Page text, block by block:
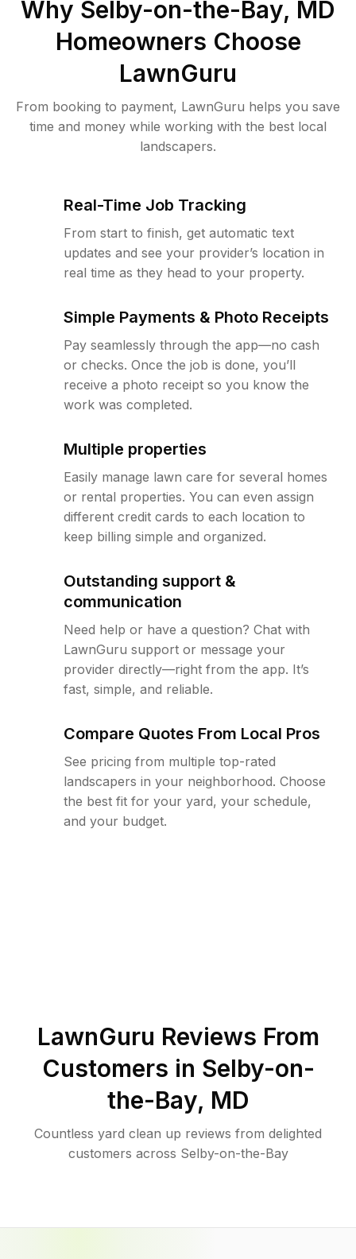
Why Selby-on-the-Bay, MD
Homeowners Choose
LawnGuru
From booking to payment, LawnGuru helps you save
time and money while working with the best local
landscapers.
Real-Time Job Tracking
From start to finish, get automatic text
updates and see your provider’s location in
real time as they head to your property.
Simple Payments & Photo Receipts
Pay seamlessly through the app—no cash
or checks. Once the job is done, you’ll
receive a photo receipt so you know the
work was completed.
Multiple properties
Easily manage lawn care for several homes
or rental properties. You can even assign
different credit cards to each location to
keep billing simple and organized.
Outstanding support &
communication
Need help or have a question? Chat with
LawnGuru support or message your
provider directly—right from the app. It’s
fast, simple, and reliable.
Compare Quotes From Local Pros
See pricing from multiple top-rated
landscapers in your neighborhood. Choose
the best fit for your yard, your schedule,
and your budget.
LawnGuru Reviews From
Customers in Selby-on-
the-Bay, MD
Countless yard clean up reviews from delighted
customers across Selby-on-the-Bay